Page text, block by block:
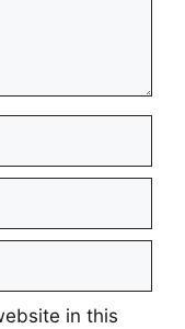
in this